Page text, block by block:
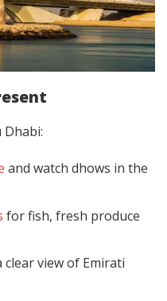
Dhabi:
and watch dhows in the
for fish, fresh produce
clear view of Emirati